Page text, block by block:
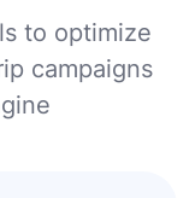
to optimize
campaigns